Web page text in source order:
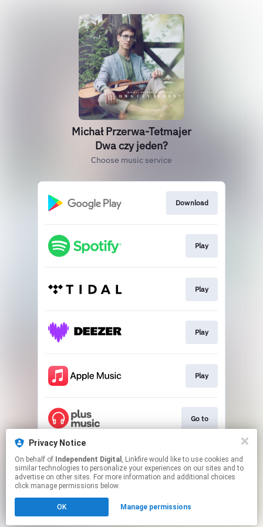
Michał Przerwa-Tetmajer
Dwa czy jeden?
Choose music service
Download
Play
Play
Play
Play
Go to
Go to
Click hereto manage your permissions.
Privacy Notice
On behalf of Independent Digital , Linkfire would like to use cookies and
similar technologies to personalize your experiences on our sites and to
advertise on other sites. For more information and additional choices
click manage permissions below.
OK Manage permissions